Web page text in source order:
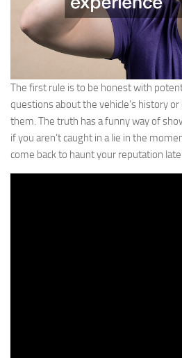
The first rule is to be honest with
questions about the vehicle’s history
them. The truth has a funny way of
if you aren’t caught in a lie in the
come back to haunt your reputation